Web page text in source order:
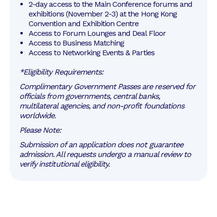
2-day access to the Main Conference forums and
exhibitions (November 2-3) at the Hong Kong
Convention and Exhibition Centre
Access to Forum Lounges and Deal Floor
Access to Business Matching
Access to Networking Events & Parties
*Eligibility Requirements:
Complimentary Government Passes are reserved for
officials from governments, central banks,
multilateral agencies, and non-profit foundations
worldwide.
Please Note:
Submission of an application does not guarantee
admission. All requests undergo a manual review to
verify institutional eligibility.